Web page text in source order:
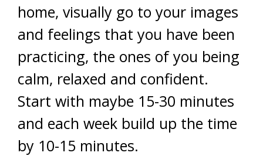
home, visually go to your images
and feelings that you have been
practicing, the ones of you being
calm, relaxed and confident.
Start with maybe 15-30 minutes
and each week build up the time
by 10-15 minutes.